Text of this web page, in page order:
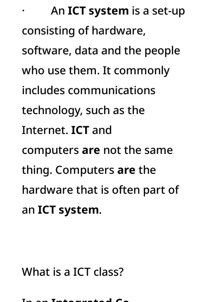
· An ICT system is a set-up
consisting of hardware,
software, data and the people
who use them. It commonly
includes communications
technology, such as the
Internet. ICTand
computers are not the same
thing. Computers are the
hardware that is often part of
an ICT system.
What is a ICT class?